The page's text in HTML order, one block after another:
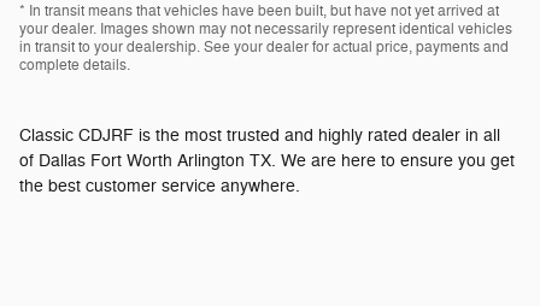
* In transit means that vehicles have been built, but have not yet arrived at
your dealer. Images shown may not necessarily represent identical vehicles
in transit to your dealership. See your dealer for actual price, payments and
complete details.
Classic CDJRF is the most trusted and highly rated dealer in all
of Dallas Fort Worth Arlington TX. We are here to ensure you get
the best customer service anywhere.